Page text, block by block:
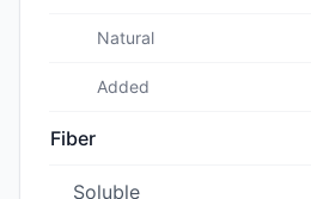
Natural
Added
Fiber
Soluble